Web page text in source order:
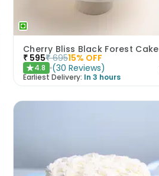
Cherry Bliss Black Forest Cake
₹ 595₹ 69515% OFF
★4.8 (30 Reviews)
Earliest Delivery: In 3 hours